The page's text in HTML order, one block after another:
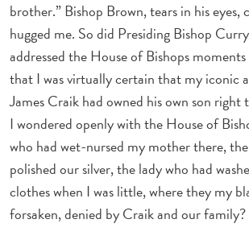
brother.” Bishop Brown, tears in his eyes,
hugged me. So did Presiding Bishop
addressed the House of Bishops
that I was virtually certain that my iconic
James Craik had owned his own son right
I wondered openly with the House of
who had wet-nursed my mother there,
polished our silver, the lady who had
clothes when I was little, where they my
forsaken, denied by Craik and our family?